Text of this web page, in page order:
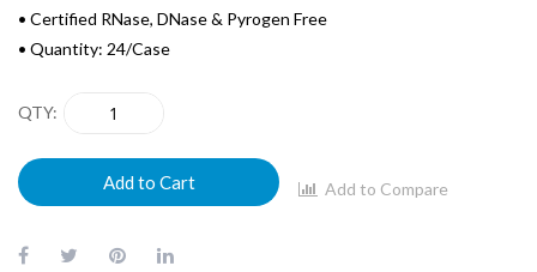
• Certified RNase, DNase & Pyrogen Free
• Quantity: 24/Case
QTY
Add to Cart Add to Compare